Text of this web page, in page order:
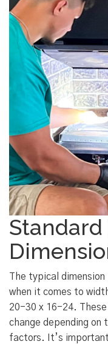
The typical
when it comes to
20-30 x 16-24. These
change depending
factors. It’s